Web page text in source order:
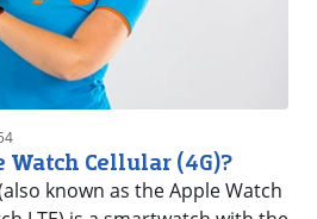
Cellular (4G)?
known as the Apple Watch